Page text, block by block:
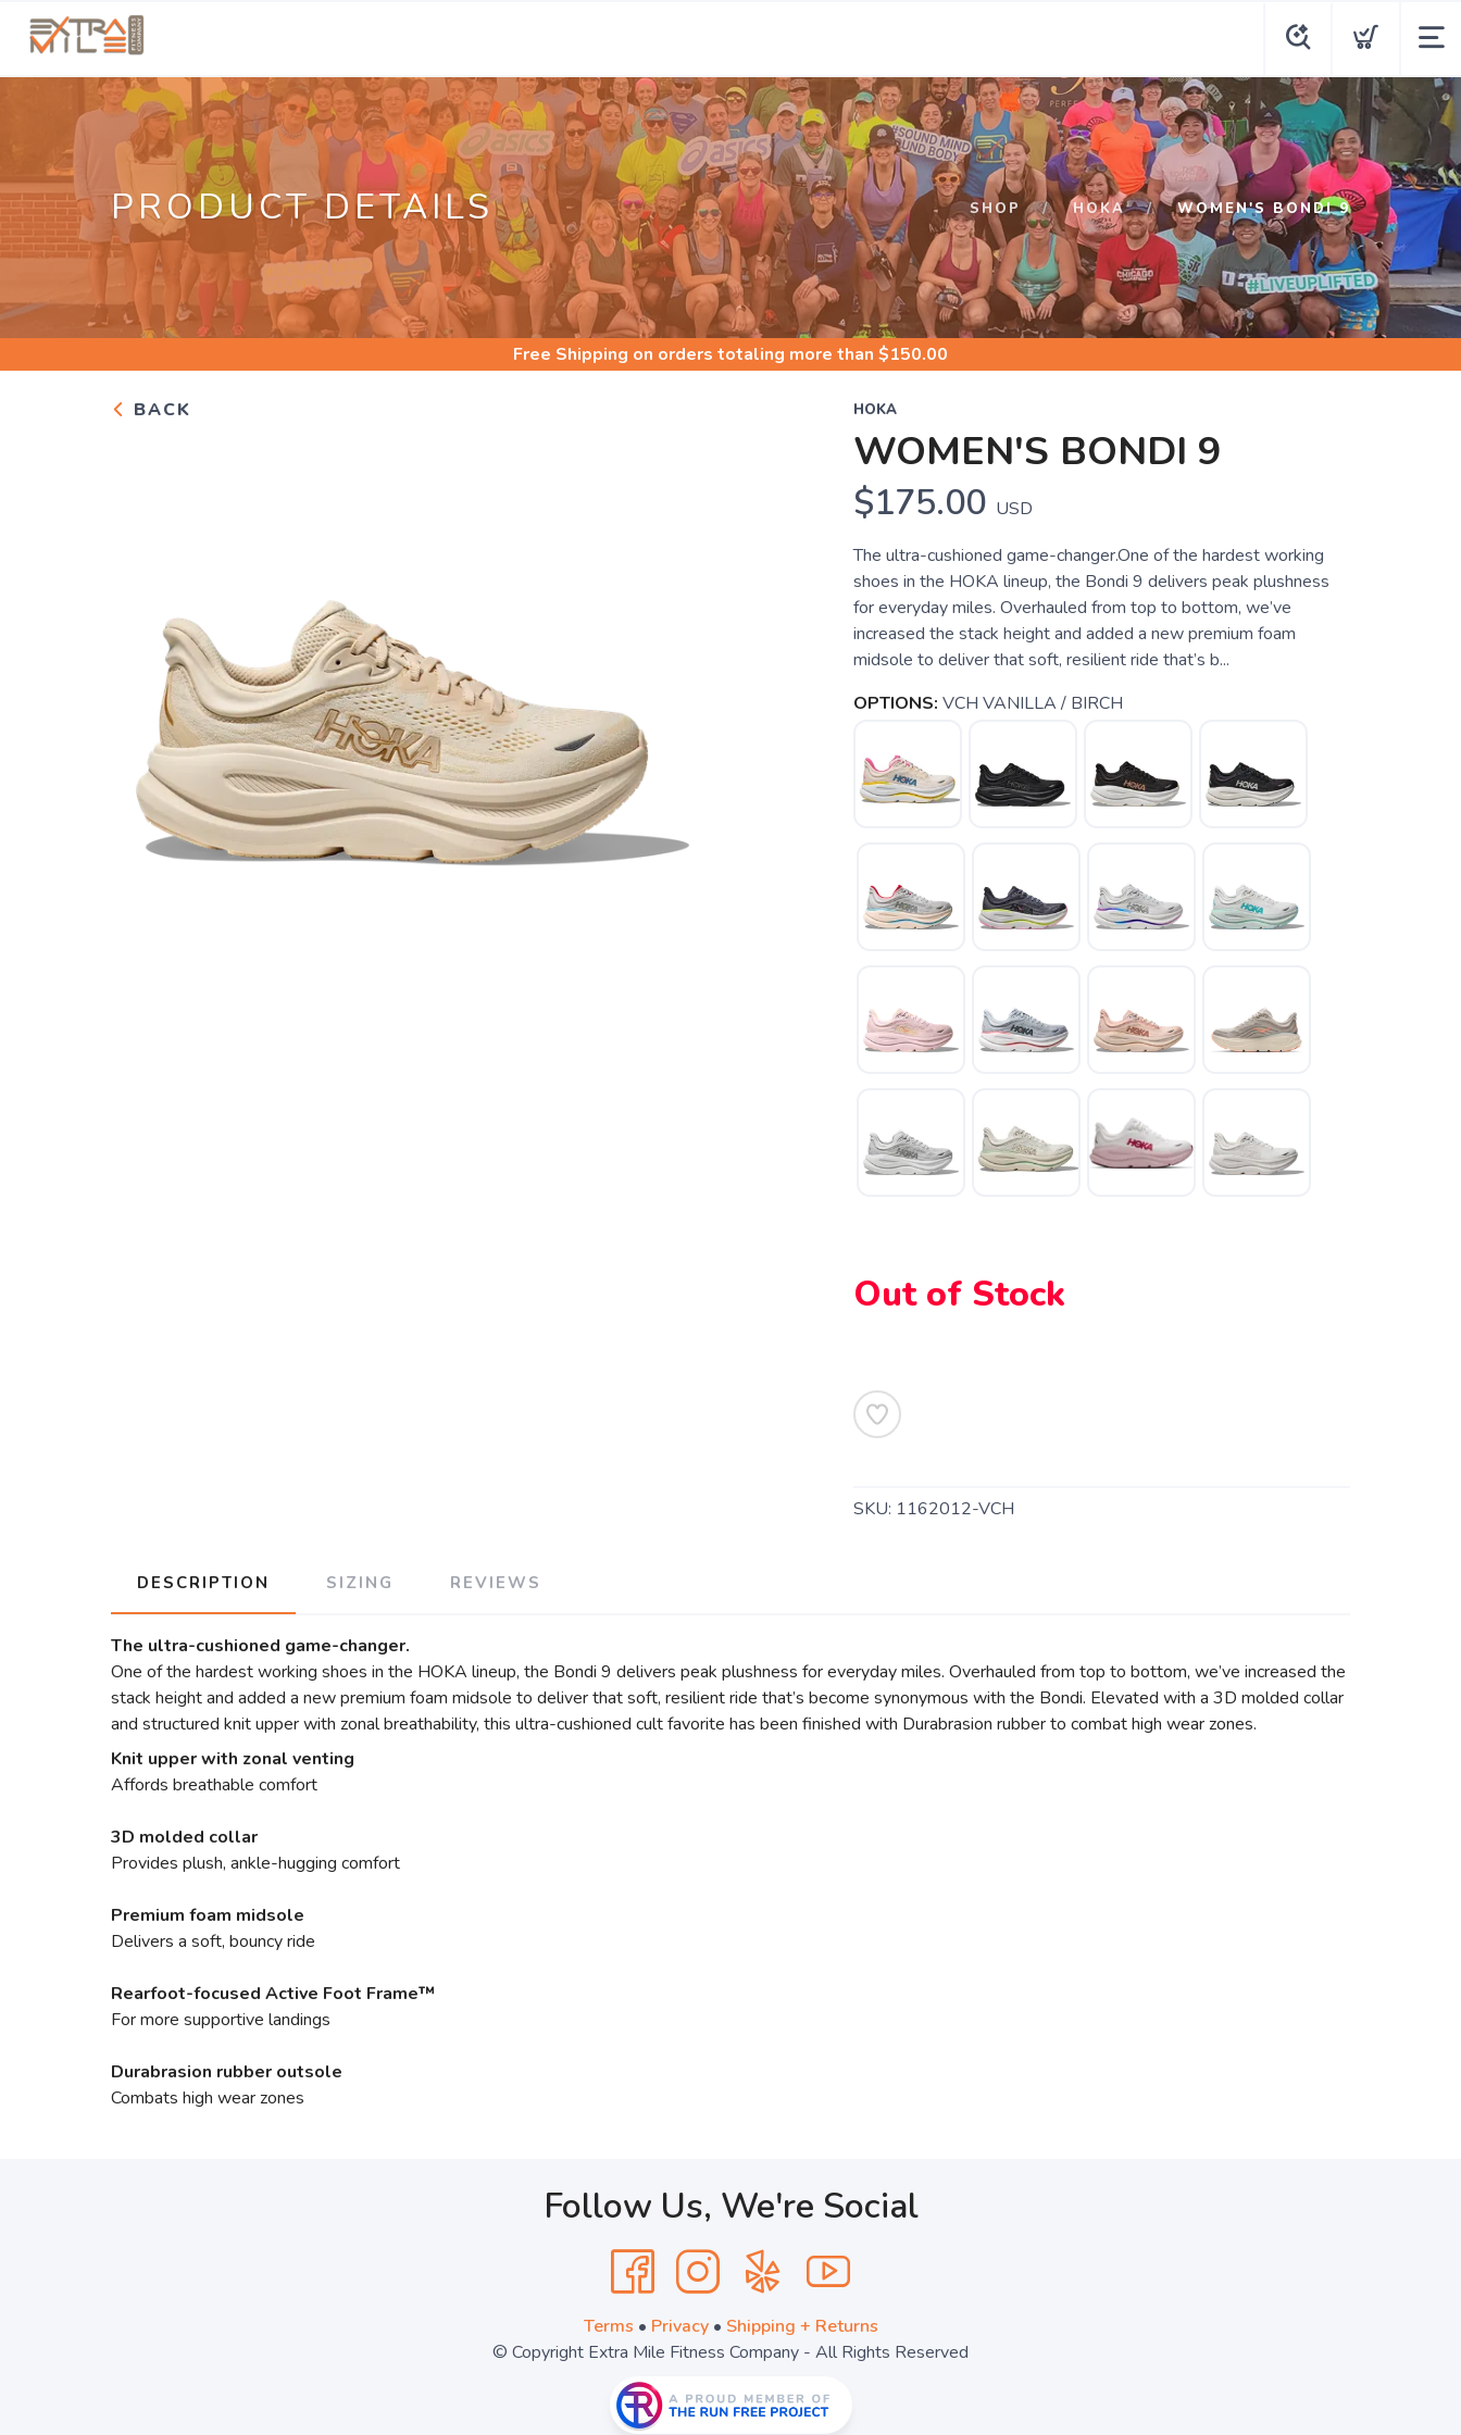
PRODUCT DETAILS SHOP HOKA WOMEN'S BONDI 9
Free Shipping on orders totaling more than $150.00
BACK HOKA
WOMEN'S BONDI 9
$175.00 USD
The ultra-cushioned game-changer.One of the hardest working
shoes in the HOKA lineup, the Bondi 9 delivers peak plushness
for everyday miles. Overhauled from top to bottom, we’ve
increased the stack height and added a new premium foam
midsole to deliver that soft, resilient ride that’s b...
OPTIONS: VCH VANILLA / BIRCH
Out of Stock
SKU: 1162012-VCH
DESCRIPTION SIZING REVIEWS
The ultra-cushioned game-changer.
One of the hardest working shoes in the HOKA lineup, the Bondi 9 delivers peak plushness for everyday miles. Overhauled from top to bottom, we’ve increased the
stack height and added a new premium foam midsole to deliver that soft, resilient ride that’s become synonymous with the Bondi. Elevated with a 3D molded collar
and structured knit upper with zonal breathability, this ultra-cushioned cult favorite has been finished with Durabrasion rubber to combat high wear zones.
Knit upper with zonal venting
Affords breathable comfort
3D molded collar
Provides plush, ankle-hugging comfort
Premium foam midsole
Delivers a soft, bouncy ride
Rearfoot-focused Active Foot Frame™
For more supportive landings
Durabrasion rubber outsole
Combats high wear zones
Follow Us, We're Social
Terms • Privacy• Shipping + Returns
© Copyright Extra Mile Fitness Company - All Rights Reserved